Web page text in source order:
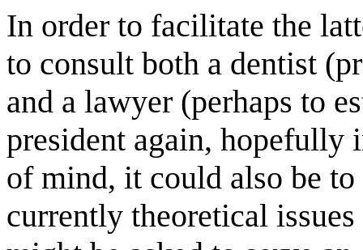
In order to facilitate the
to consult both a dentist
and a lawyer (perhaps to
president again, hopefully
of mind, it could also be
currently theoretical